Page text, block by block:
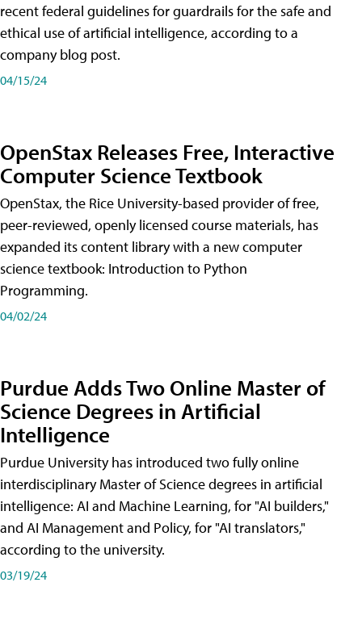
recent federal guidelines for guardrails for the safe and
ethical use of artificial intelligence, according to a
company blog post.
04/15/24
OpenStax Releases Free, Interactive
Computer Science Textbook
OpenStax, the Rice University-based provider of free,
peer-reviewed, openly licensed course materials, has
expanded its content library with a new computer
science textbook: Introduction to Python
Programming.
04/02/24
Purdue Adds Two Online Master of
Science Degrees in Artificial
Intelligence
Purdue University has introduced two fully online
interdisciplinary Master of Science degrees in artificial
intelligence: AI and Machine Learning, for "AI builders,"
and AI Management and Policy, for "AI translators,"
according to the university.
03/19/24